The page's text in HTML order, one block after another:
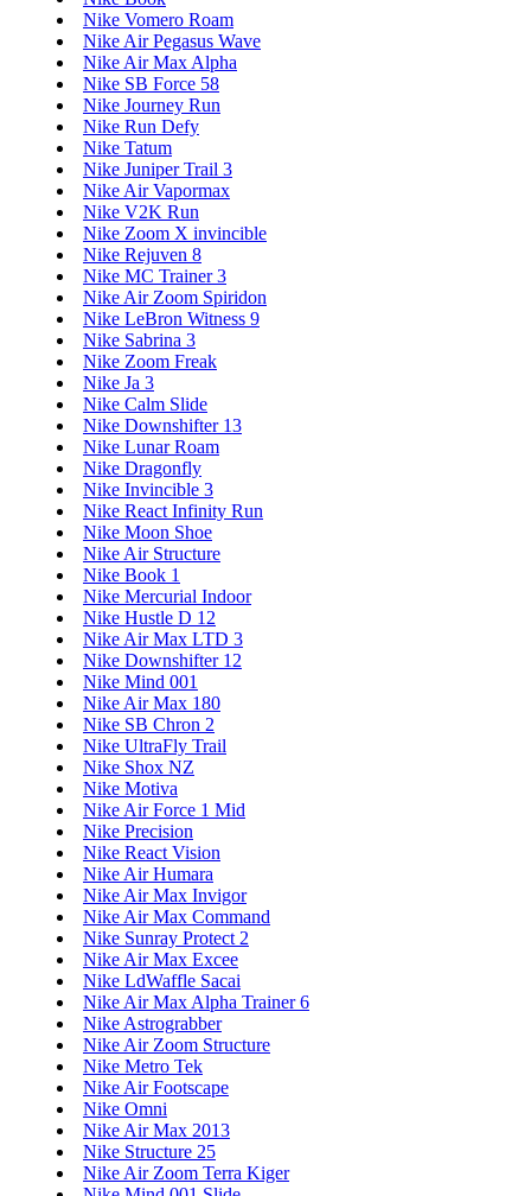
Nike Vomero Roam
Nike Air Pegasus Wave
Nike Air Max Alpha
Nike SB Force 58
Nike Journey Run
Nike Run Defy
Nike Tatum
Nike Juniper Trail 3
Nike Air Vapormax
Nike V2K Run
Nike Zoom X invincible
Nike Rejuven 8
Nike MC Trainer 3
Nike Air Zoom Spiridon
Nike LeBron Witness 9
Nike Sabrina 3
Nike Zoom Freak
Nike Ja 3
Nike Calm Slide
Nike Downshifter 13
Nike Lunar Roam
Nike Dragonfly
Nike Invincible 3
Nike React Infinity Run
Nike Moon Shoe
Nike Air Structure
Nike Book 1
Nike Mercurial Indoor
Nike Hustle D 12
Nike Air Max LTD 3
Nike Downshifter 12
Nike Mind 001
Nike Air Max 180
Nike SB Chron 2
Nike UltraFly Trail
Nike Shox NZ
Nike Motiva
Nike Air Force 1 Mid
Nike Precision
Nike React Vision
Nike Air Humara
Nike Air Max Invigor
Nike Air Max Command
Nike Sunray Protect 2
Nike Air Max Excee
Nike LdWaffle Sacai
Nike Air Max Alpha Trainer 6
Nike Astrograbber
Nike Air Zoom Structure
Nike Metro Tek
Nike Air Footscape
Nike Omni
Nike Air Max 2013
Nike Structure 25
Nike Air Zoom Terra Kiger